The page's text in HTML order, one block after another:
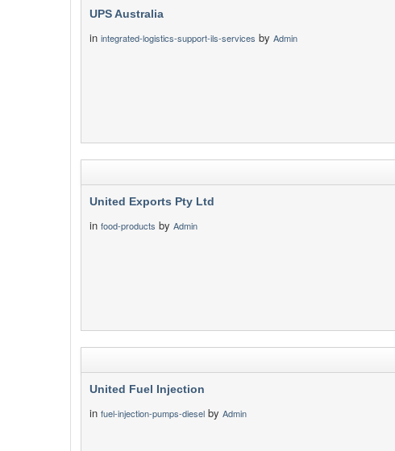
UPS Australia
in integrated-logistics-support-ils-services by Admin
United Exports Pty Ltd
in food-products by Admin
United Fuel Injection
in fuel-injection-pumps-diesel by Admin